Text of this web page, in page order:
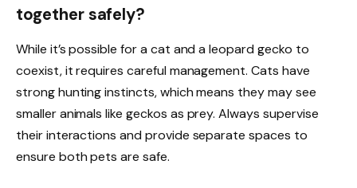
together safely?
While it’s possible for a cat and a leopard gecko to
coexist, it requires careful management. Cats have
strong hunting instincts, which means they may see
smaller animals like geckos as prey. Always supervise
their interactions and provide separate spaces to
ensure both pets are safe.